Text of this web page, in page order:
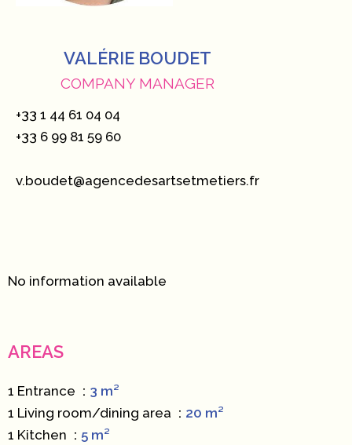
VALÉRIE BOUDET
COMPANY MANAGER
+33 1 44 61 04 04
+33 6 99 81 59 60
v.boudet@agencedesartsetmetiers.fr
No information available
AREAS
1 Entrance
3 m²
1 Living room/dining area
20 m²
1 Kitchen
5 m²